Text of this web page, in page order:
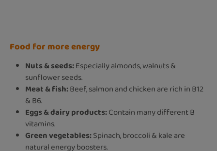
Food for more energy
Nuts & seeds:Especially almonds, walnuts &
sunflower seeds.
Meat & fish:Beef, salmon and chicken are rich in B12
& B6.
Eggs & dairy products:Contain many different B
vitamins.
Green vegetables:Spinach, broccoli & kale are
natural energy boosters.